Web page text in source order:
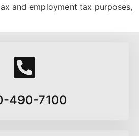
and employment tax purposes,
490-7100